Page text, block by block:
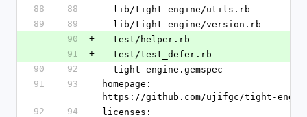
88
88
- lib/tight-engine/utils.rb
89
89
- lib/tight-engine/version.rb
90
+
- test/helper.rb
91
+
- test/test_defer.rb
90
92
- tight-engine.gemspec
91
93
homepage:
https://github.com/ujifgc/tight-
92
94 licenses: